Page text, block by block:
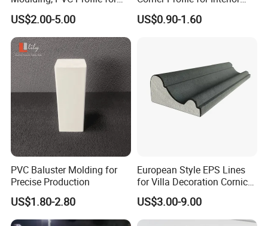
Lasting Performance
US$2.00-5.00
Wall Panels
US$0.90-1.60
PVC Baluster Molding for
Precise Production
US$1.80-2.80
European Style EPS Lines
for Villa Decoration Cornice
Waist Window Surround
Corbels
US$3.00-9.00